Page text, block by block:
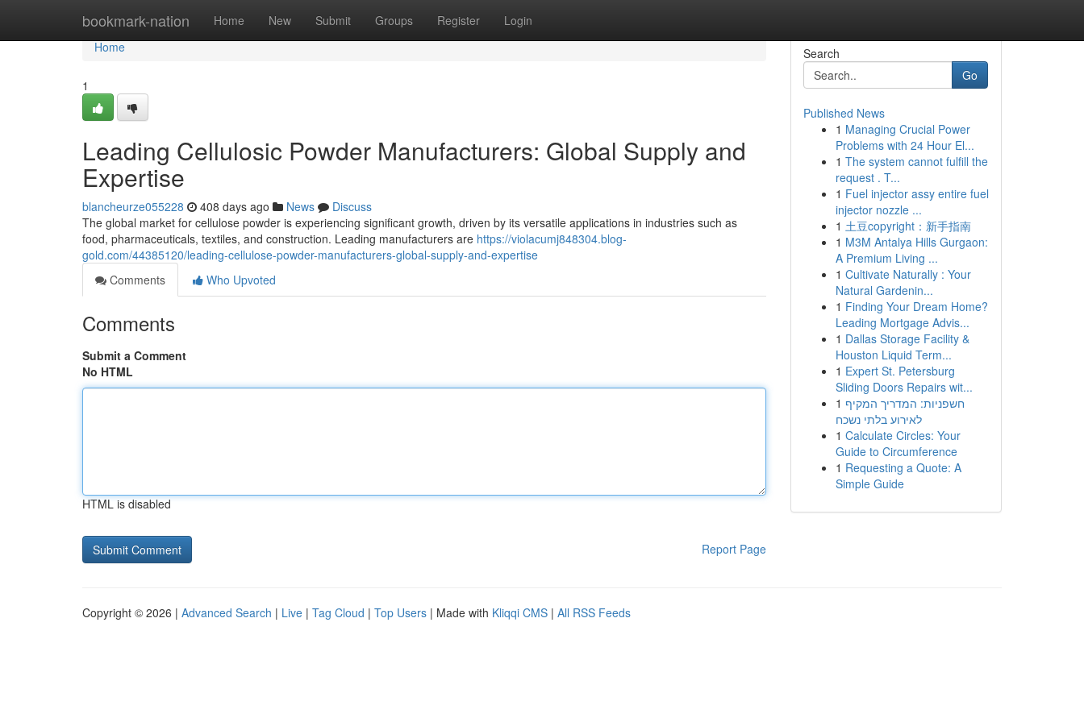
bookmark-nation Home New Submit Groups Register Login
Home
Home
1
Leading Cellulosic Powder Manufacturers: Global Supply and
Expertise
blancheurze055228 408 days ago News
Discuss
The global market for cellulose powder is experiencing significant growth, driven by its versatile applications in industries such as
food, pharmaceuticals, textiles, and construction. Leading manufacturers are https://violacumj848304.blog-
gold.com/44385120/leading-cellulose-powder-manufacturers-global-supply-and-expertise
Comments
Who Upvoted
Comments
Submit a Comment
No HTML
HTML is disabled
Report Page
Search
Go
Published News
1 Managing Crucial Power
Problems with 24 Hour El...
1 The system cannot fulfill the
request . T...
1 Fuel injector assy entire fuel
injector nozzle ...
1 土豆copyright：新手指南
1 M3M Antalya Hills Gurgaon:
A Premium Living ...
1 Cultivate Naturally : Your
Natural Gardenin...
1 Finding Your Dream Home?
Leading Mortgage Advis...
1 Dallas Storage Facility &
Houston Liquid Term...
1 Expert St. Petersburg
Sliding Doors Repairs wit...
1 חשפניות: המדריך המקיף
לאירוע בלתי נשכח
1 Calculate Circles: Your
Guide to Circumference
1 Requesting a Quote: A
Simple Guide
Copyright © 2026 | Advanced Search | Live | Tag Cloud | Top Users | Made with Kliqqi CMS | All RSS Feeds